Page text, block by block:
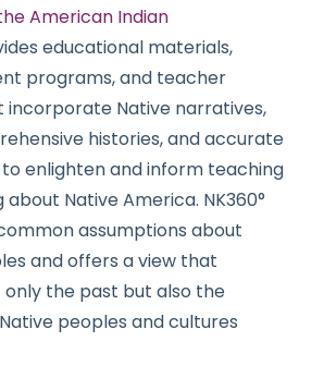
American Indian
educational materials,
programs, and teacher
incorporate Native narratives,
histories, and accurate
enlighten and inform teaching
Native America. NK360°
assumptions about
and offers a view that
only the past but also the
peoples and cultures